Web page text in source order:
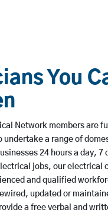
You
Network members are
undertake a range of
24 hours a day, 7
jobs, our electrical
and qualified
updated or
a free verbal and